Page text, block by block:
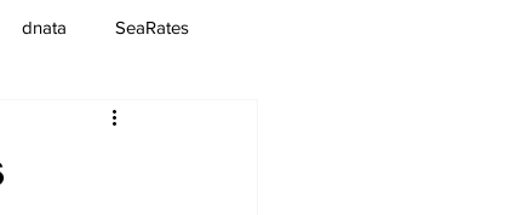
dnata SeaRates